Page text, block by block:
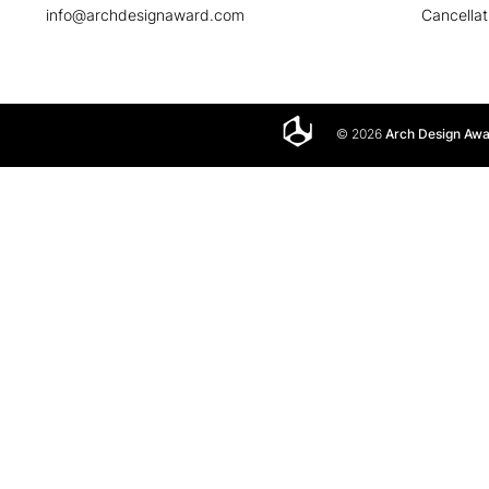
info@archdesignaward.com
© 2026Arch Design